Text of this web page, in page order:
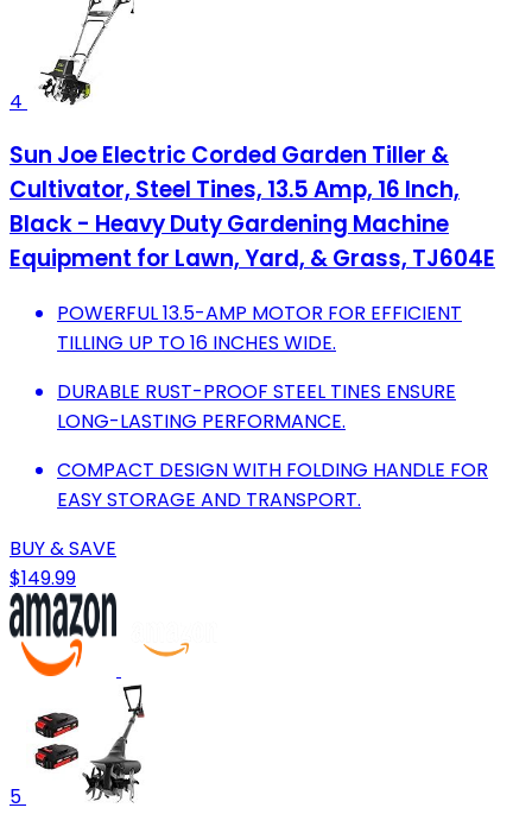
4
Sun Joe Electric Corded Garden Tiller &
Cultivator, Steel Tines, 13.5 Amp, 16 Inch,
Black - Heavy Duty Gardening Machine
Equipment for Lawn, Yard, & Grass, TJ604E
POWERFUL 13.5-AMP MOTOR FOR EFFICIENT
TILLING UP TO 16 INCHES WIDE.
DURABLE RUST-PROOF STEEL TINES ENSURE
LONG-LASTING PERFORMANCE.
COMPACT DESIGN WITH FOLDING HANDLE FOR
EASY STORAGE AND TRANSPORT.
BUY & SAVE
$149.99
5